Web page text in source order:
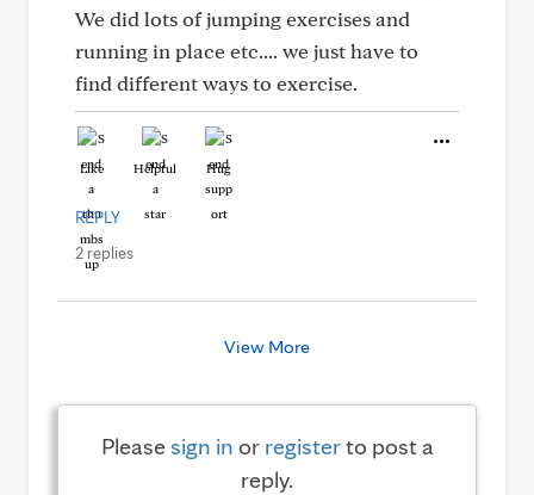
We did lots of jumping exercises and
running in place etc.... we just have to
find different ways to exercise.
Like Helpful Hug
REPLY
2 replies
View More
Pleasesign in or registerto post a
reply.